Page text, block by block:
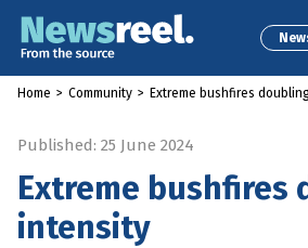
Home > Community > Extreme bushfires
Published: 25 June 2024
Extreme bushfires
intensity